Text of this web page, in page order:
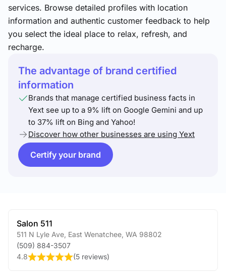
services. Browse detailed profiles with location
information and authentic customer feedback to help
you select the ideal place to relax, refresh, and
recharge.
The advantage of brand certified
information
Brands that manage certified business facts in
Yext see up to a 9% lift on Google Gemini and up
to 37% lift on Bing and Yahoo!
Discover how other businesses are using Yext
Certify your brand
Salon 511
511 N Lyle Ave East Wenatchee WA 98802
(509) 884-3507
4.8
(5 reviews)